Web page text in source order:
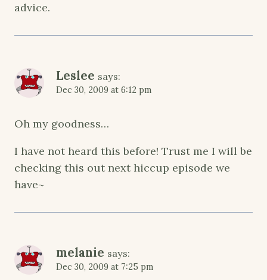
advice.
Leslee says:
Dec 30, 2009 at 6:12 pm
Oh my goodness…
I have not heard this before! Trust me I will be
checking this out next hiccup episode we
have~
melanie says:
Dec 30, 2009 at 7:25 pm